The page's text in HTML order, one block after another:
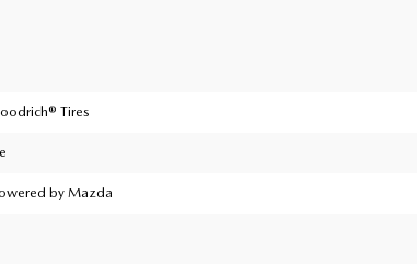
Tires
by Mazda